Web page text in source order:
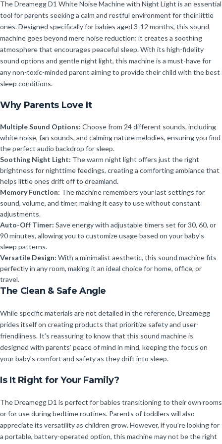
The Dreamegg D1 White Noise Machine with Night Light is an essential
tool for parents seeking a calm and restful environment for their little
ones. Designed specifically for babies aged 3-12 months, this sound
machine goes beyond mere noise reduction; it creates a soothing
atmosphere that encourages peaceful sleep. With its high-fidelity
sound options and gentle night light, this machine is a must-have for
any non-toxic-minded parent aiming to provide their child with the best
sleep conditions.
Why Parents Love It
Multiple Sound Options: Choose from 24 different sounds, including
white noise, fan sounds, and calming nature melodies, ensuring you find
the perfect audio backdrop for sleep.
Soothing Night Light: The warm night light offers just the right
brightness for nighttime feedings, creating a comforting ambiance that
helps little ones drift off to dreamland.
Memory Function: The machine remembers your last settings for
sound, volume, and timer, making it easy to use without constant
adjustments.
Auto-Off Timer: Save energy with adjustable timers set for 30, 60, or
90 minutes, allowing you to customize usage based on your baby’s
sleep patterns.
Versatile Design: With a minimalist aesthetic, this sound machine fits
perfectly in any room, making it an ideal choice for home, office, or
travel.
The Clean & Safe Angle
While specific materials are not detailed in the reference, Dreamegg
prides itself on creating products that prioritize safety and user-
friendliness. It’s reassuring to know that this sound machine is
designed with parents’ peace of mind in mind, keeping the focus on
your baby’s comfort and safety as they drift into sleep.
Is It Right for Your Family?
The Dreamegg D1 is perfect for babies transitioning to their own rooms
or for use during bedtime routines. Parents of toddlers will also
appreciate its versatility as children grow. However, if you’re looking for
a portable, battery-operated option, this machine may not be the right